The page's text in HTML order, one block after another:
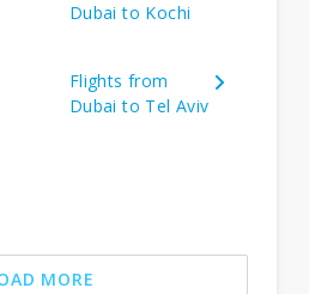
Dubai to Kochi
Flights from
Dubai to Tel Aviv
MORE